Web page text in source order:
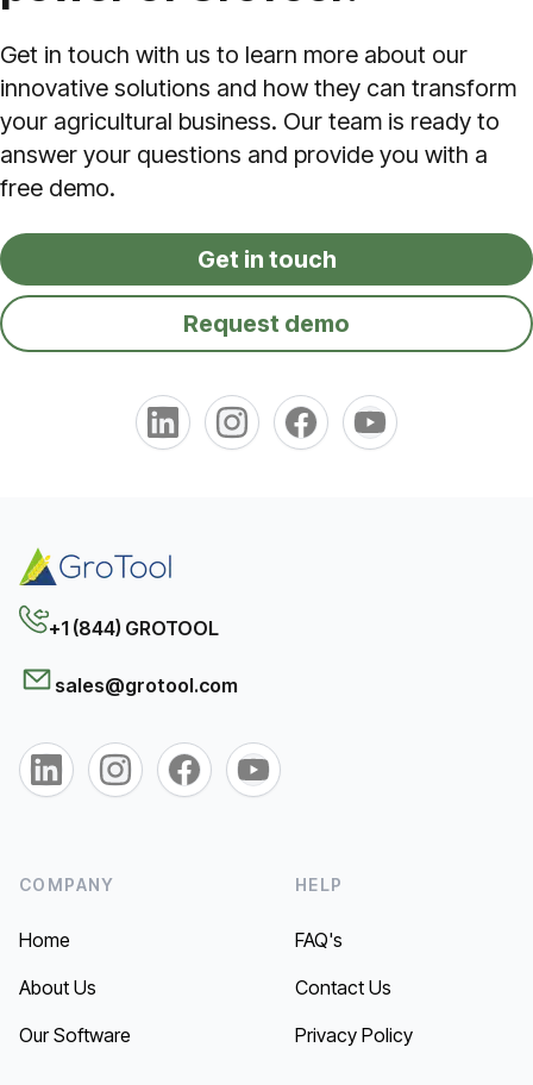
Get in touch with us to learn more about our
innovative solutions and how they can transform
your agricultural business. Our team is ready to
answer your questions and provide you with a
free demo.
Get in touch
Request demo
+1 (844) GROTOOL
sales@grotool.com
COMPANY
Home
About Us
Our Software
HELP
FAQ's
Contact Us
Privacy Policy